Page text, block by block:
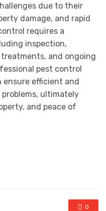
due to their
damage, and rapid
requires a
inspection,
and ongoing
pest control
ensure efficient and
ultimately
and peace of
0